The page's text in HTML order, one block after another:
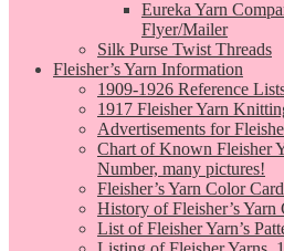
Eureka Yarn
Flyer/Mailer
Silk Purse Twist Threads
Fleisher’s Yarn Information
1909-1926 Reference
1917 Fleisher Yarn
Advertisements for
Chart of Known Fleisher
Number, many pictures!
Fleisher’s Yarn Color
History of Fleisher’s Yarn
List of Fleisher Yarn’s